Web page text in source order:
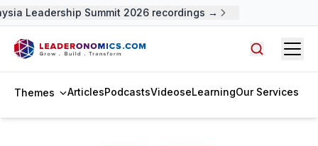
Leadership Summit 2026 recordings →
Themes ArticlesPodcastsVideoseLearningOur Services